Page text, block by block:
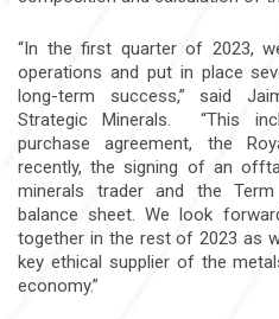
“In the first quarter of 2023,
operations and put in place
long-term success,” said
Strategic Minerals. “This
purchase agreement, the
recently, the signing of an
minerals trader and the
balance sheet. We look
together in the rest of 2023 as
key ethical supplier of the
economy.”